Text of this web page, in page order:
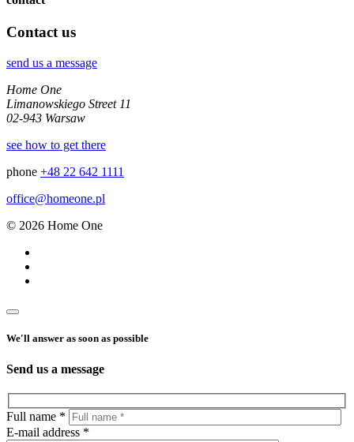
Contact us
send us a message
Home One
Limanowskiego Street 11
02-943 Warsaw
see how to get there
phone +48 22 642 1111
office@homeone.pl
© 2026 Home One
We'll answer as soon as possible
Send us a message
Full name *
E-mail address *